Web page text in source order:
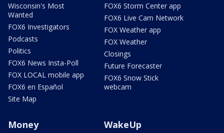
Wisconsin's Most
Wanted
FOX6 Investigators
Podcasts
Politics
FOX6 News Insta-Poll
FOX LOCAL mobile app
FOX6 en Español
Site Map
FOX6 Storm Center app
FOX6 Live Cam Network
FOX Weather app
FOX Weather
Closings
Future Forecaster
FOX6 Snow Stick
webcam
Money WakeUp